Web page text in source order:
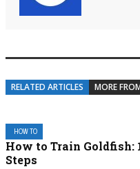
RELATED ARTICLES MORE
HOW TO
How to Train Goldfish:
Steps